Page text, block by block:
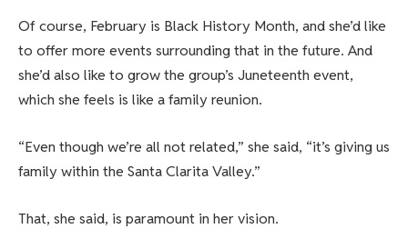
Of course, February is Black History Month, and she’d like
to offer more events surrounding that in the future. And
she’d also like to grow the group’s Juneteenth event,
which she feels is like a family reunion.
“Even though we’re all not related,” she said, “it’s giving us
family within the Santa Clarita Valley.”
That, she said, is paramount in her vision.